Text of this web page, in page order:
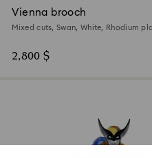
Vienna brooch
Mixed cuts, Swan, White, Rhodium
2,800 $